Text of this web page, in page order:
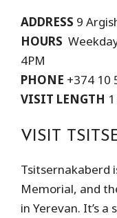
ADDRESS 9
HOURS
4PM
PHONE +374 10
VISIT LENGTH
VISIT
Tsitsernakaberd
Memorial, and
in Yerevan. It’s